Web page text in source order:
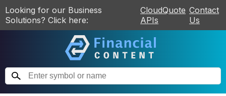
Looking for our Business
Solutions? Click here:
CloudQuote
APIs
Contact
Us